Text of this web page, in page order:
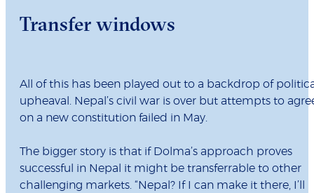
Transfer windows
All of this has been played out to a backdrop of
upheaval. Nepal’s civil war is over but attempts to
on a new constitution failed in May.
The bigger story is that if Dolma’s approach proves
successful in Nepal it might be transferrable to other
challenging markets. “Nepal? If I can make it there, I’ll